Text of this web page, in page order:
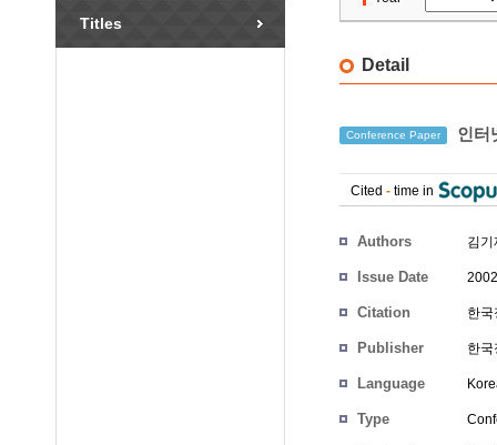
Titles
Detail
Conference Paper 인터
Cited - time in
Authors 김기
Issue Date
Citation 한
Publisher 한
Language
Type